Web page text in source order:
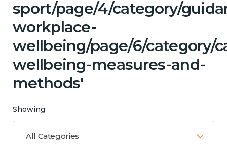
sport/page/4/category/
workplace-
wellbeing/page/6/category/
wellbeing-measures-and-
methods'
Showing
All Categories